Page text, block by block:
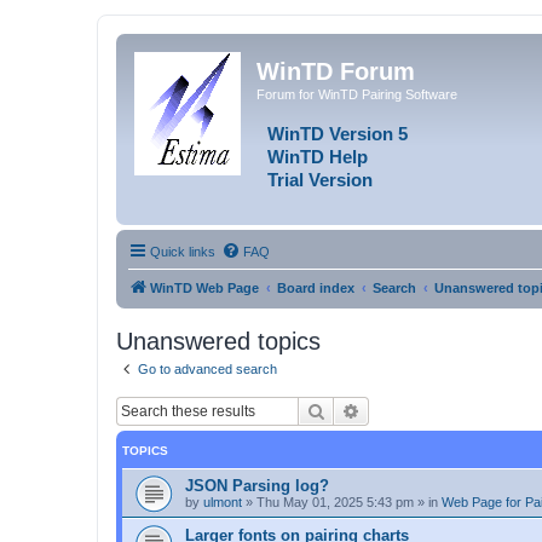
WinTD Forum
Forum for WinTD Pairing Software
WinTD Version 5
WinTD Help
Trial Version
Quick links FAQ
WinTD Web Page Board index Search Unanswered
Unanswered topics
Go to advanced search
Search
TOPICS
JSON Parsing log?
by ulmont » Thu May 01, 2025 5:43 pm » in Web Page for
Larger fonts on pairing charts